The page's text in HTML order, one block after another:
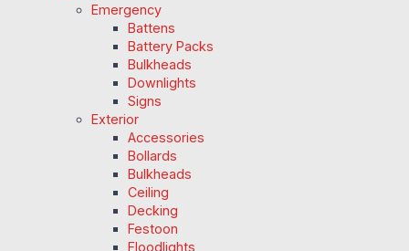
Emergency
Battens
Battery Packs
Bulkheads
Downlights
Signs
Exterior
Accessories
Bollards
Bulkheads
Ceiling
Decking
Festoon
Floodlights